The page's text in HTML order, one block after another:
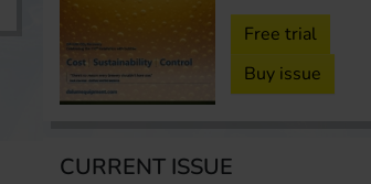
Free trial
Buy issue
CURRENT ISSUE